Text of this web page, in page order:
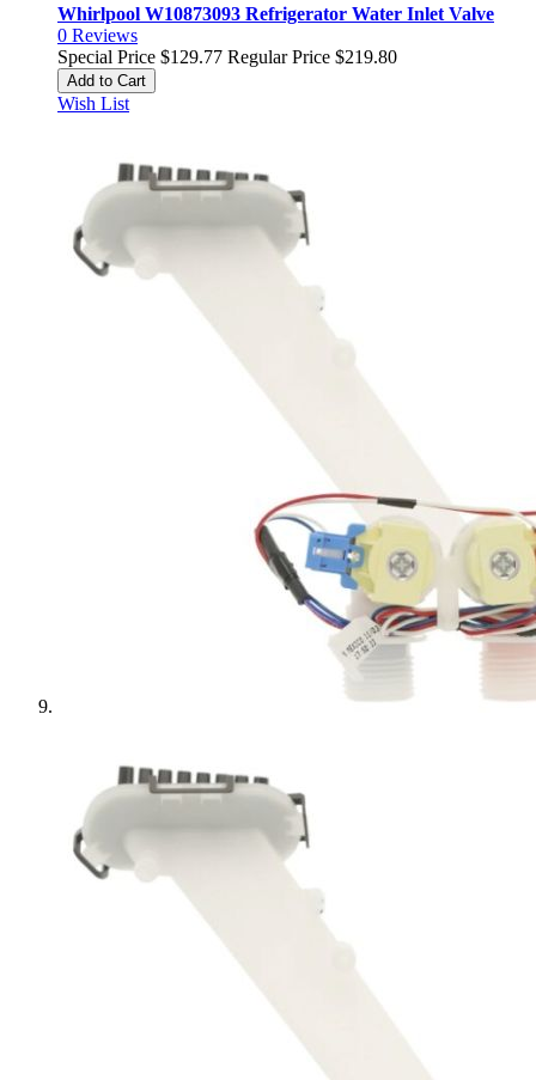
Whirlpool W10873093 Refrigerator Water Inlet Valve
0 Reviews
Special Price $129.77 Regular Price $219.80
Add to Cart
Wish List